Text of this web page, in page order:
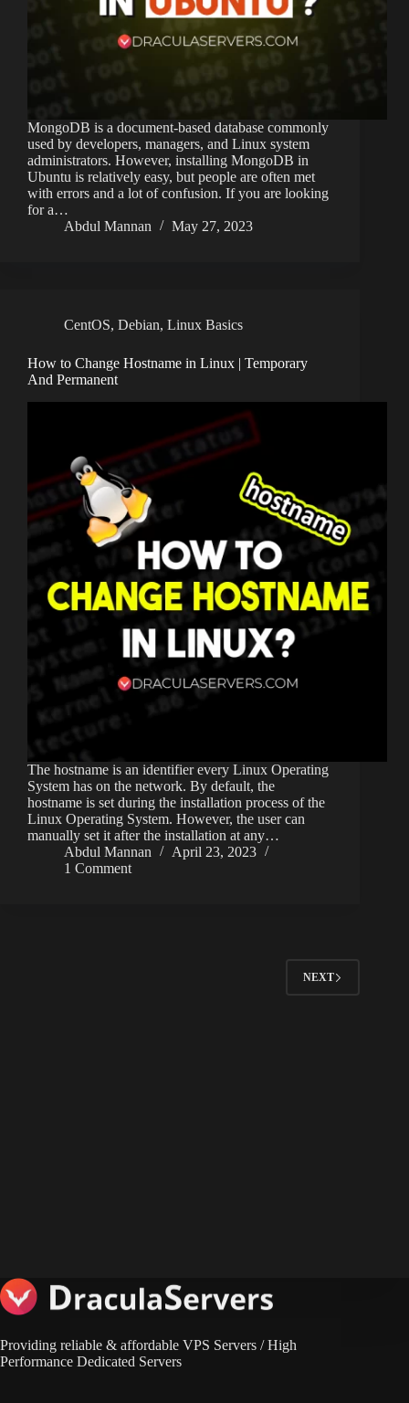
MongoDB is a document-based database commonly
used by developers, managers, and Linux system
administrators. However, installing MongoDB in
Ubuntu is relatively easy, but people are often met
with errors and a lot of confusion. If you are looking
for a…
Abdul Mannan
May 27, 2023
CentOS, Debian, Linux Basics
How to Change Hostname in Linux | Temporary
And Permanent
The hostname is an identifier every Linux Operating
System has on the network. By default, the
hostname is set during the installation process of the
Linux Operating System. However, the user can
manually set it after the installation at any…
Abdul Mannan
April 23, 2023
1 Comment
NEXT
Providing reliable & affordable VPS Servers / High
Performance Dedicated Servers